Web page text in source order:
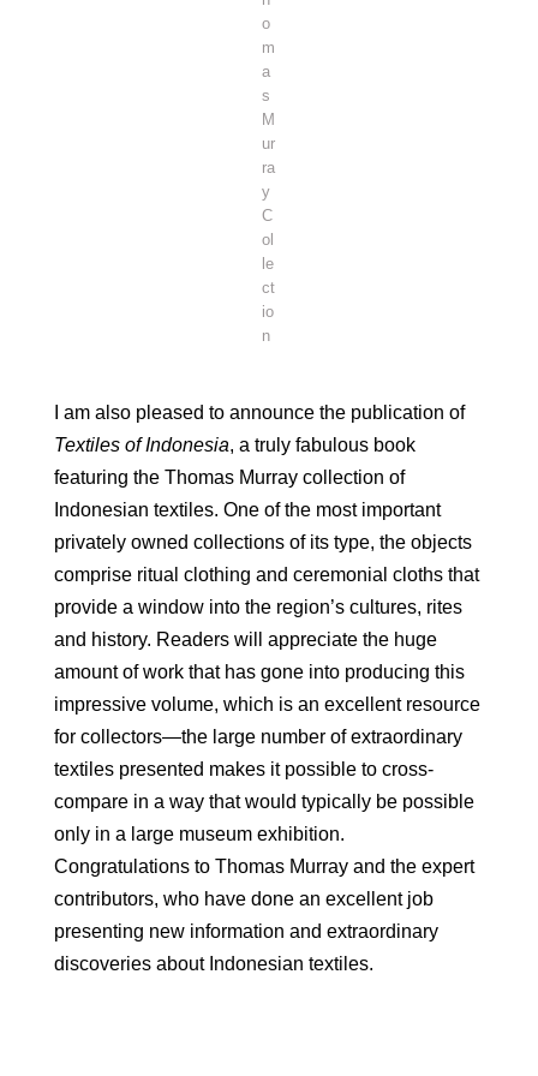
o
m
a
s
M
ur
ra
y
C
ol
le
ct
io
n
I am also pleased to announce the publication of
Textiles of Indonesia, a truly fabulous book
featuring the Thomas Murray collection of
Indonesian textiles. One of the most important
privately owned collections of its type, the objects
comprise ritual clothing and ceremonial cloths that
provide a window into the region’s cultures, rites
and history. Readers will appreciate the huge
amount of work that has gone into producing this
impressive volume, which is an excellent resource
for collectors—the large number of extraordinary
textiles presented makes it possible to cross-
compare in a way that would typically be possible
only in a large museum exhibition.
Congratulations to Thomas Murray and the expert
contributors, who have done an excellent job
presenting new information and extraordinary
discoveries about Indonesian textiles.